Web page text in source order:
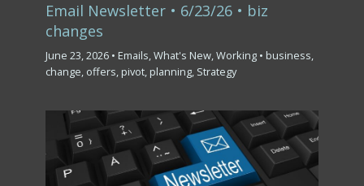
Email Newsletter • 6/23/26 • biz
changes
June 23, 2026 • Emails,What's New,Working • business,
change, offers, pivot, planning, Strategy